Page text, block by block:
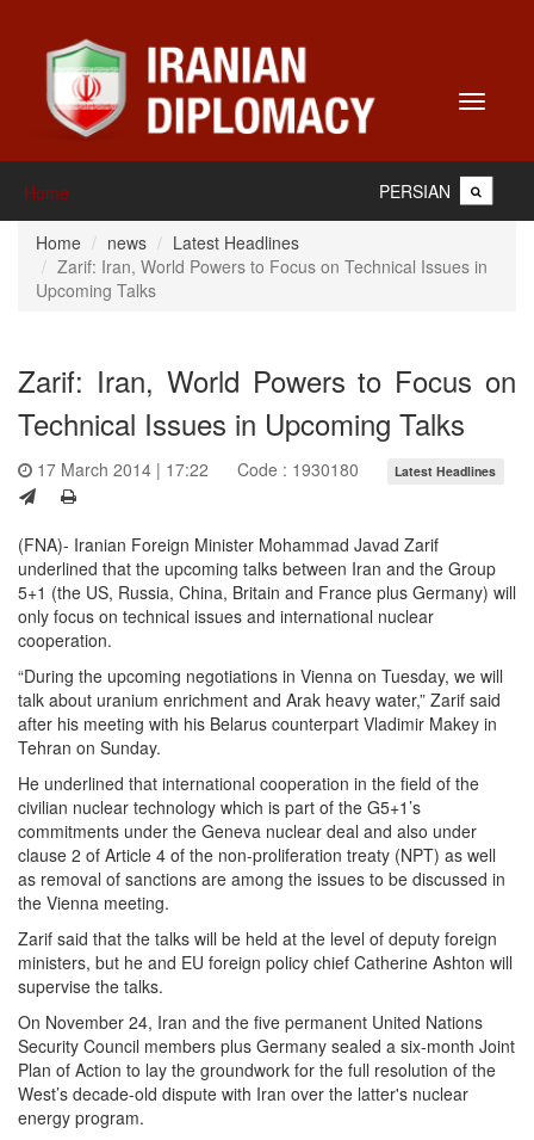
Toggle
Home PERSIAN
Home news
Latest Headlines
Zarif: Iran, World Powers to Focus on Technical Issues in
Upcoming Talks
Zarif: Iran, World Powers to Focus on
Technical Issues in Upcoming Talks
17 March 2014 | 17:22 Code : 1930180 Latest Headlines
(FNA)- Iranian Foreign Minister Mohammad Javad Zarif
underlined that the upcoming talks between Iran and the Group
5+1 (the US, Russia, China, Britain and France plus Germany) will
only focus on technical issues and international nuclear
cooperation.
“During the upcoming negotiations in Vienna on Tuesday, we will
talk about uranium enrichment and Arak heavy water,” Zarif said
after his meeting with his Belarus counterpart Vladimir Makey in
Tehran on Sunday.
He underlined that international cooperation in the field of the
civilian nuclear technology which is part of the G5+1’s
commitments under the Geneva nuclear deal and also under
clause 2 of Article 4 of the non-proliferation treaty (NPT) as well
as removal of sanctions are among the issues to be discussed in
the Vienna meeting.
Zarif said that the talks will be held at the level of deputy foreign
ministers, but he and EU foreign policy chief Catherine Ashton will
supervise the talks.
On November 24, Iran and the five permanent United Nations
Security Council members plus Germany sealed a six-month Joint
Plan of Action to lay the groundwork for the full resolution of the
West’s decade-old dispute with Iran over the latter's nuclear
energy program.